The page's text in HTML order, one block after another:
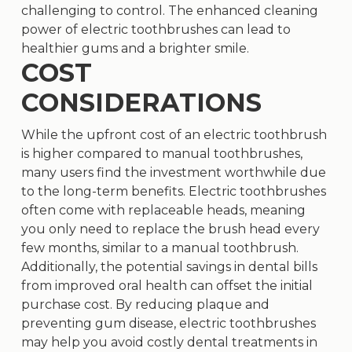
challenging to control. The enhanced cleaning
power of electric toothbrushes can lead to
healthier gums and a brighter smile.
COST
CONSIDERATIONS
While the upfront cost of an electric toothbrush
is higher compared to manual toothbrushes,
many users find the investment worthwhile due
to the long-term benefits. Electric toothbrushes
often come with replaceable heads, meaning
you only need to replace the brush head every
few months, similar to a manual toothbrush.
Additionally, the potential savings in dental bills
from improved oral health can offset the initial
purchase cost. By reducing plaque and
preventing gum disease, electric toothbrushes
may help you avoid costly dental treatments in